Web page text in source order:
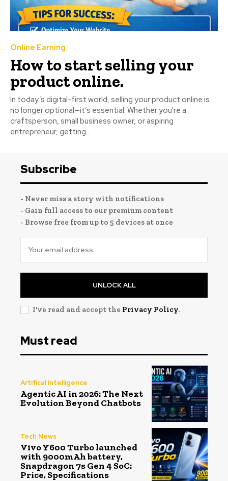
Online Earning
How to start selling your
product online.
In today’s digital-first world, selling your product online is
no longer optional—it’s essential. Whether you're a
craftsperson, small business owner, or aspiring
entrepreneur, getting...
Subscribe
- Never miss a story with notifications
- Gain full access to our premium content
- Browse free from up to 5 devices at once
UNLOCK ALL
I've read and accept the Privacy Policy.
Must read
Artifical Intelligence
Agentic AI in 2026: The Next
Evolution Beyond Chatbots
Tech News
Vivo Y600 Turbo launched
with 9000mAh battery,
Snapdragon 7s Gen 4 SoC:
Price, Specifications